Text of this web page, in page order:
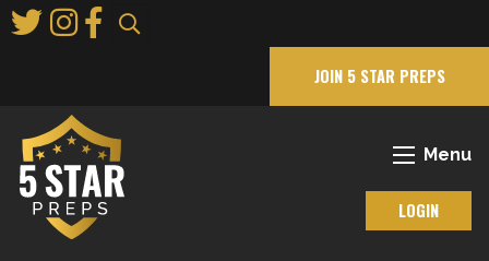
to
JOIN 5 STAR PREPS
Menu
LOGIN